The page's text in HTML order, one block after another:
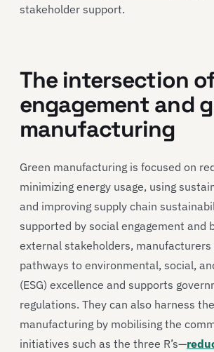
stakeholder support.
The intersection
engagement and
manufacturing
Green manufacturing is focused on
minimizing energy usage, using
and improving supply chain
supported by social engagement and
external stakeholders, manufacturers
pathways to environmental, social,
(ESG) excellence and supports
regulations. They can also harness
manufacturing by mobilising the
initiatives such as the three R’s—